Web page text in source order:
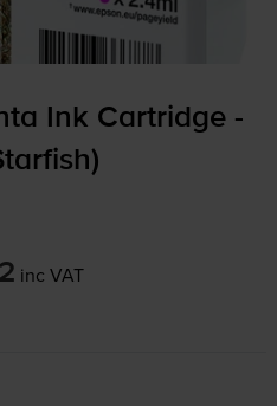
Ink Cartridge -
inc VAT